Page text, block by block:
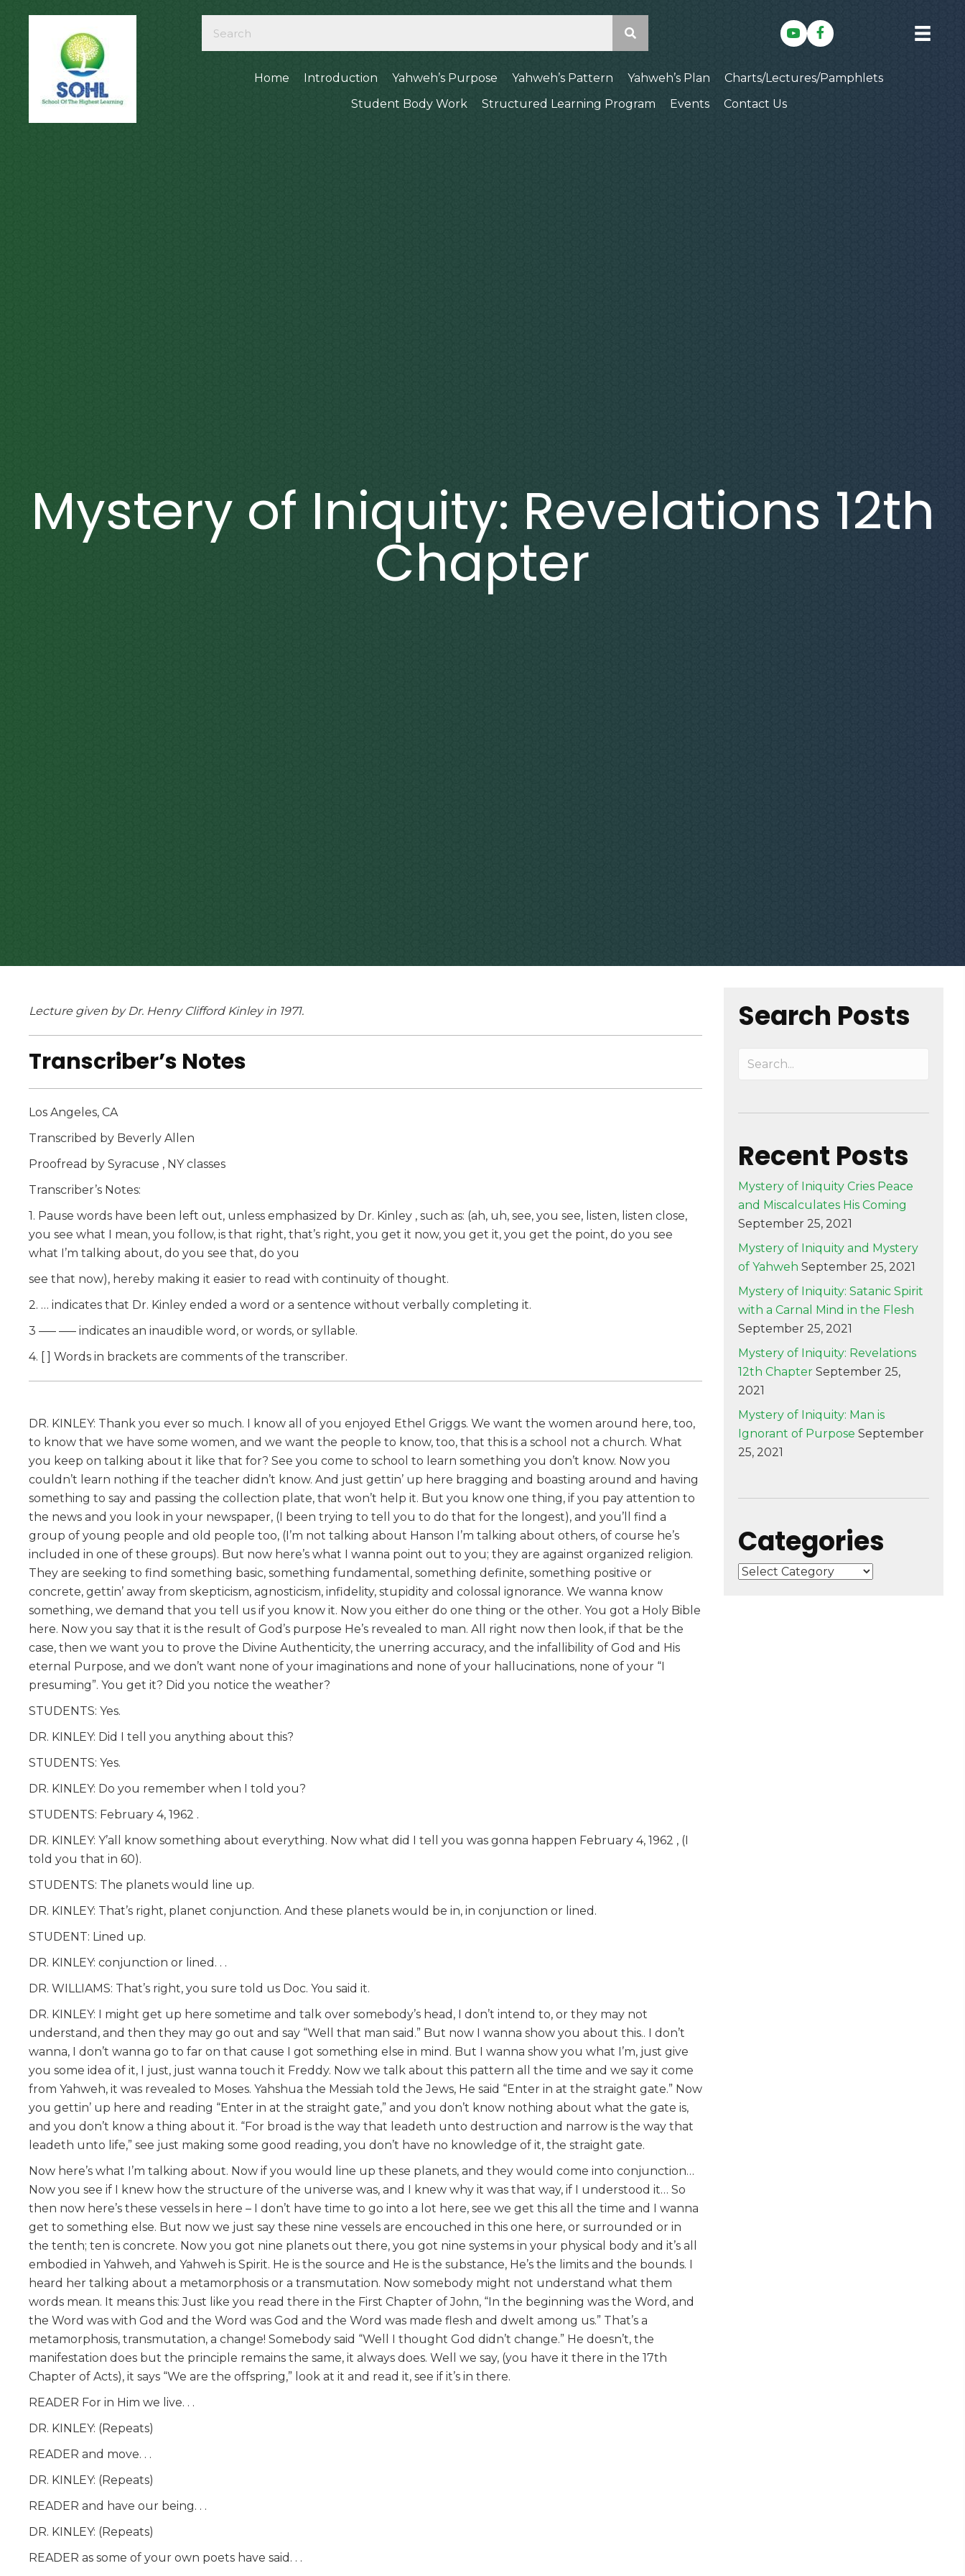
Home Introduction Yahweh’s Purpose Yahweh’s Pattern Yahweh’s Plan
Charts/Lectures/Pamphlets
Student Body Work
Structured Learning Program Events Contact Us
Mystery of Iniquity: Revelations 12th
Chapter
Lecture given by Dr. Henry Clifford Kinley in 1971.
Transcriber’s Notes
Los Angeles, CA
Transcribed by Beverly Allen
Proofread by Syracuse , NY classes
Transcriber’s Notes:
1. Pause words have been left out, unless emphasized by Dr. Kinley , such as: (ah, uh, see, you see, listen, listen close,
you see what I mean, you follow, is that right, that’s right, you get it now, you get it, you get the point, do you see
what I’m talking about, do you see that, do you
see that now), hereby making it easier to read with continuity of thought.
2. … indicates that Dr. Kinley ended a word or a sentence without verbally completing it.
3 —– —– indicates an inaudible word, or words, or syllable.
4. [ ] Words in brackets are comments of the transcriber.
DR. KINLEY: Thank you ever so much. I know all of you enjoyed Ethel Griggs. We want the women around here, too,
to know that we have some women, and we want the people to know, too, that this is a school not a church. What
you keep on talking about it like that for? See you come to school to learn something you don’t know. Now you
couldn’t learn nothing if the teacher didn’t know. And just gettin’ up here bragging and boasting around and having
something to say and passing the collection plate, that won’t help it. But you know one thing, if you pay attention to
the news and you look in your newspaper, (I been trying to tell you to do that for the longest), and you’ll find a
group of young people and old people too, (I’m not talking about Hanson I’m talking about others, of course he’s
included in one of these groups). But now here’s what I wanna point out to you; they are against organized religion.
They are seeking to find something basic, something fundamental, something definite, something positive or
concrete, gettin’ away from skepticism, agnosticism, infidelity, stupidity and colossal ignorance. We wanna know
something, we demand that you tell us if you know it. Now you either do one thing or the other. You got a Holy Bible
here. Now you say that it is the result of God’s purpose He’s revealed to man. All right now then look, if that be the
case, then we want you to prove the Divine Authenticity, the unerring accuracy, and the infallibility of God and His
eternal Purpose, and we don’t want none of your imaginations and none of your hallucinations, none of your “I
presuming”. You get it? Did you notice the weather?
STUDENTS: Yes.
DR. KINLEY: Did I tell you anything about this?
STUDENTS: Yes.
DR. KINLEY: Do you remember when I told you?
STUDENTS: February 4, 1962 .
DR. KINLEY: Y’all know something about everything. Now what did I tell you was gonna happen February 4, 1962 , (I
told you that in 60).
STUDENTS: The planets would line up.
DR. KINLEY: That’s right, planet conjunction. And these planets would be in, in conjunction or lined.
STUDENT: Lined up.
DR. KINLEY: conjunction or lined. . .
DR. WILLIAMS: That’s right, you sure told us Doc. You said it.
DR. KINLEY: I might get up here sometime and talk over somebody’s head, I don’t intend to, or they may not
understand, and then they may go out and say “Well that man said.” But now I wanna show you about this.. I don’t
wanna, I don’t wanna go to far on that cause I got something else in mind. But I wanna show you what I’m, just give
you some idea of it, I just, just wanna touch it Freddy. Now we talk about this pattern all the time and we say it come
from Yahweh, it was revealed to Moses. Yahshua the Messiah told the Jews, He said “Enter in at the straight gate.” Now
you gettin’ up here and reading “Enter in at the straight gate,” and you don’t know nothing about what the gate is,
and you don’t know a thing about it. “For broad is the way that leadeth unto destruction and narrow is the way that
leadeth unto life,” see just making some good reading, you don’t have no knowledge of it, the straight gate.
Now here’s what I’m talking about. Now if you would line up these planets, and they would come into conjunction…
Now you see if I knew how the structure of the universe was, and I knew why it was that way, if I understood it… So
then now here’s these vessels in here – I don’t have time to go into a lot here, see we get this all the time and I wanna
get to something else. But now we just say these nine vessels are encouched in this one here, or surrounded or in
the tenth; ten is concrete. Now you got nine planets out there, you got nine systems in your physical body and it’s all
embodied in Yahweh, and Yahweh is Spirit. He is the source and He is the substance, He’s the limits and the bounds. I
heard her talking about a metamorphosis or a transmutation. Now somebody might not understand what them
words mean. It means this: Just like you read there in the First Chapter of John, “In the beginning was the Word, and
the Word was with God and the Word was God and the Word was made flesh and dwelt among us.” That’s a
metamorphosis, transmutation, a change! Somebody said “Well I thought God didn’t change.” He doesn’t, the
manifestation does but the principle remains the same, it always does. Well we say, (you have it there in the 17th
Chapter of Acts), it says “We are the offspring,” look at it and read it, see if it’s in there.
READER For in Him we live. . .
DR. KINLEY: (Repeats)
READER and move. . .
DR. KINLEY: (Repeats)
READER and have our being. . .
DR. KINLEY: (Repeats)
READER as some of your own poets have said. . .
Search Posts
Recent Posts
Mystery of Iniquity Cries Peace
and Miscalculates His Coming
September 25, 2021
Mystery of Iniquity and Mystery
of Yahweh September 25, 2021
Mystery of Iniquity: Satanic Spirit
with a Carnal Mind in the Flesh
September 25, 2021
Mystery of Iniquity: Revelations
12th Chapter September 25,
2021
Mystery of Iniquity: Man is
Ignorant of Purpose September
25, 2021
Categories
Categories